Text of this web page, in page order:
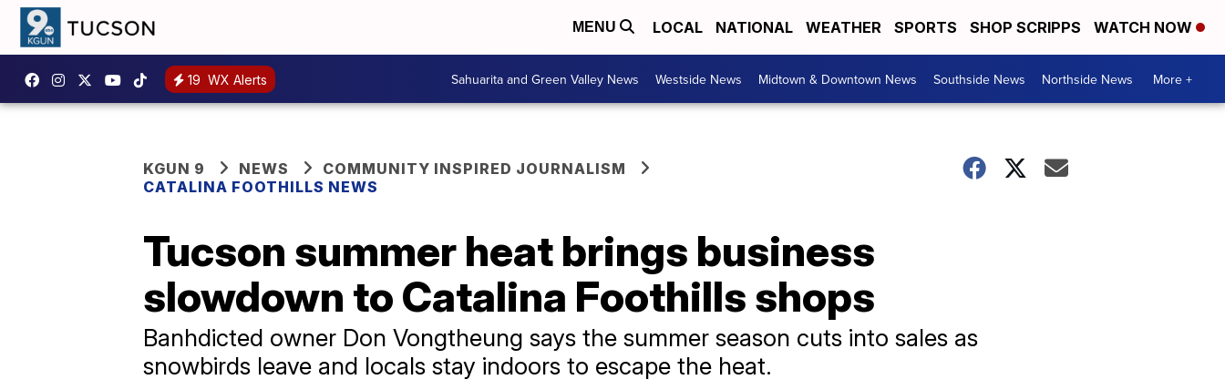
MENU LOCAL NATIONAL WEATHER SPORTS SHOP SCRIPPS WATCH NOW
19 WX Alerts Sahuarita and Green Valley News Westside News Midtown & Downtown News Southside News Northside News More +
KGUN 9 NEWS
COMMUNITY INSPIRED JOURNALISM
CATALINA FOOTHILLS NEWS
Tucson summer heat brings business
slowdown to Catalina Foothills shops
Banhdicted owner Don Vongtheung says the summer season cuts into sales as
snowbirds leave and locals stay indoors to escape the heat.